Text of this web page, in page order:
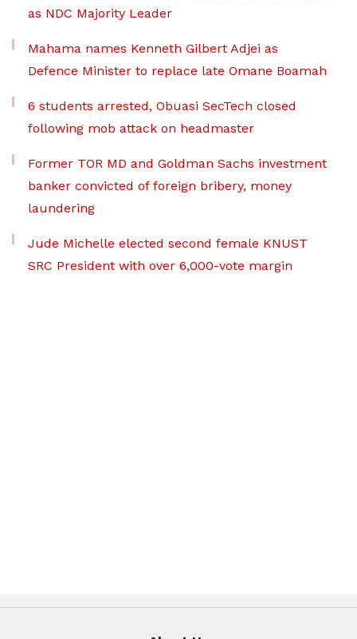
as NDC Majority Leader
Mahama names Kenneth Gilbert Adjei as
Defence Minister to replace late Omane Boamah
6 students arrested, Obuasi SecTech closed
following mob attack on headmaster
Former TOR MD and Goldman Sachs investment
banker convicted of foreign bribery, money
laundering
Jude Michelle elected second female KNUST
SRC President with over 6,000-vote margin